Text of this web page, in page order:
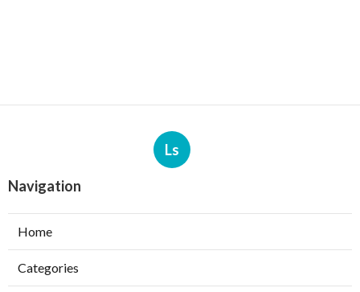
Ls
Navigation
Home
Categories